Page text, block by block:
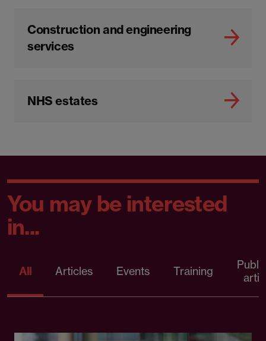
Construction and engineering
services
NHS estates
You may be interested
in...
All Articles Events Training